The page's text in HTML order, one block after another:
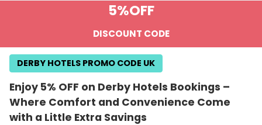
5%OFF
DISCOUNT CODE
Enjoy 5% OFF on Derby Hotels Bookings –
Where Comfort and Convenience Come
with a Little Extra Savings
DERBY HOTELS PROMO CODE UK